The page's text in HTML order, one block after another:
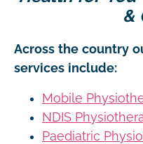
&
Across the country
services include:
Mobile
NDIS
Paediatric